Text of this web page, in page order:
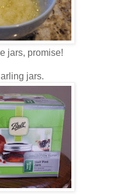
jars, promise!
jars.